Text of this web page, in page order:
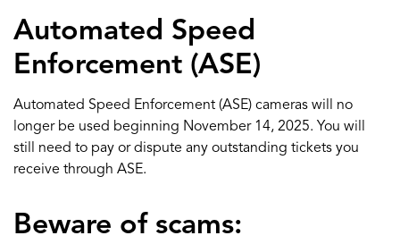
Automated Speed
Enforcement (ASE)
Automated Speed Enforcement (ASE) cameras will no
longer be used beginning November 14, 2025. You will
still need to pay or dispute any outstanding tickets you
receive through ASE.
Beware of scams: